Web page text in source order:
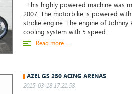
This highly powered machine was
2007. The motorbike is powered
stroke engine. The engine of
cooling system with 5 speed...
Read more...
AZEL GS 250 ACING ARENAS
2015-03-18 17:21:58